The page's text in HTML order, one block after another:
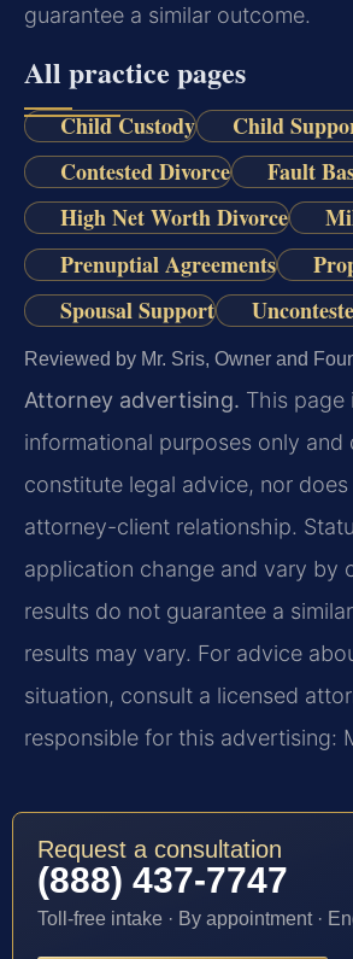
guarantee a similar outcome.
All practice pages
Child Custody
Child
Contested Divorce
Fault
High Net Worth Divorce
Prenuptial Agreements
Spousal Support
Reviewed by Mr. Sris, Owner and
Attorney advertising. This page
informational purposes only and
constitute legal advice, nor
attorney-client relationship.
application change and vary by
results do not guarantee a
results may vary. For advice
situation, consult a licensed
responsible for this advertising:
Request a consultation
(888) 437-7747
Toll-free intake · By appointment ·